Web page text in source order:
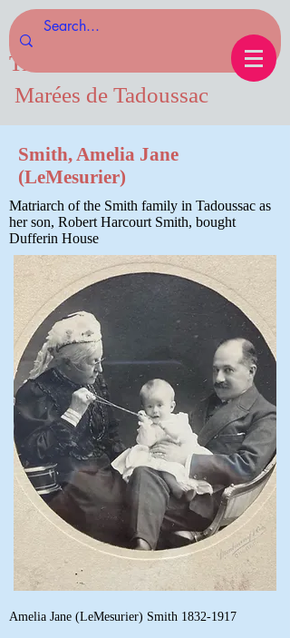
Tides of Tadoussac.com
Marées de Tadoussac
Smith, Amelia Jane
(LeMesurier)
Matriarch of the Smith family in Tadoussac as
her son, Robert Harcourt Smith, bought
Dufferin House
Amelia Jane (LeMesurier) Smith 1832-1917